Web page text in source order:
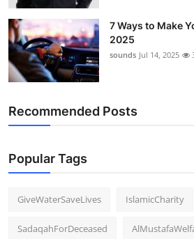
7 Ways to Make
2025
sounds Jul 14, 2025
Recommended Posts
Popular Tags
GiveWaterSaveLives IslamicCharity
SadaqahForDeceased